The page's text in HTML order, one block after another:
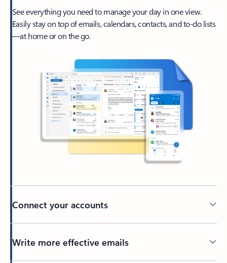
See everything you need to manage your day in one view.
Easily stay on top of emails, calendars, contacts, and to-do lists
—at home or on the go.
Connect your accounts
Write more effective emails